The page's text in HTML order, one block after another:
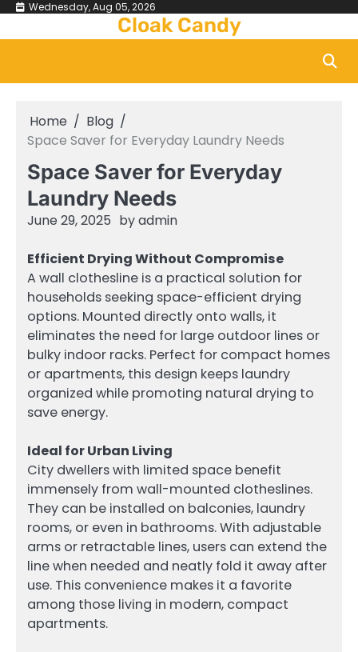
Skip Wednesday, Aug 05, 2026
Cloak Candy
Home
Blog
Space Saver for Everyday Laundry Needs
Space Saver for Everyday
Laundry Needs
June 29, 2025 byadmin
Efficient Drying Without Compromise
A wall clothesline is a practical solution for
households seeking space-efficient drying
options. Mounted directly onto walls, it
eliminates the need for large outdoor lines or
bulky indoor racks. Perfect for compact homes
or apartments, this design keeps laundry
organized while promoting natural drying to
save energy.
Ideal for Urban Living
City dwellers with limited space benefit
immensely from wall-mounted clotheslines.
They can be installed on balconies, laundry
rooms, or even in bathrooms. With adjustable
arms or retractable lines, users can extend the
line when needed and neatly fold it away after
use. This convenience makes it a favorite
among those living in modern, compact
apartments.